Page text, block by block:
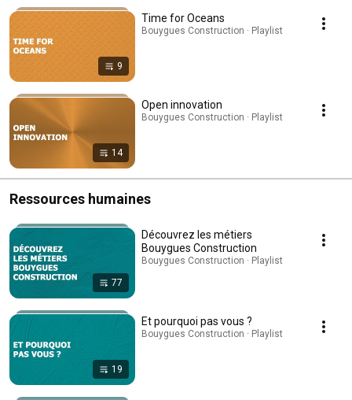
9
Time for Oceans
Bouygues Construction · Playlist
14
Open innovation
Bouygues Construction · Playlist
Ressources humaines
77
Découvrez les métiers
Bouygues Construction
Bouygues Construction · Playlist
19
Et pourquoi pas vous ?
Bouygues Construction · Playlist